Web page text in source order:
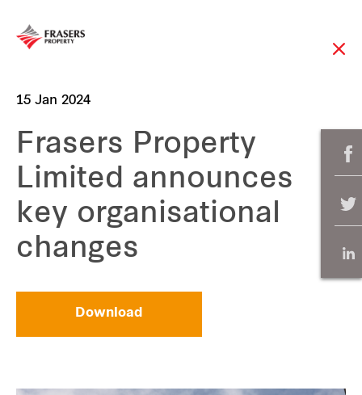
15 Jan 2024
Frasers Property
Limited announces
key organisational
changes
Download